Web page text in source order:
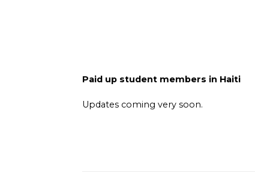
Paid up student members in Haiti
Updates coming very soon.